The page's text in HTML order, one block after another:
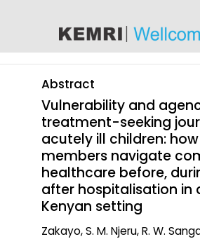
Abstract
Vulnerability and
treatment-seeking
acutely ill children:
members navigate
healthcare before,
after hospitalisation in
Kenyan setting
Zakayo, S. M. Njeru, R. W.